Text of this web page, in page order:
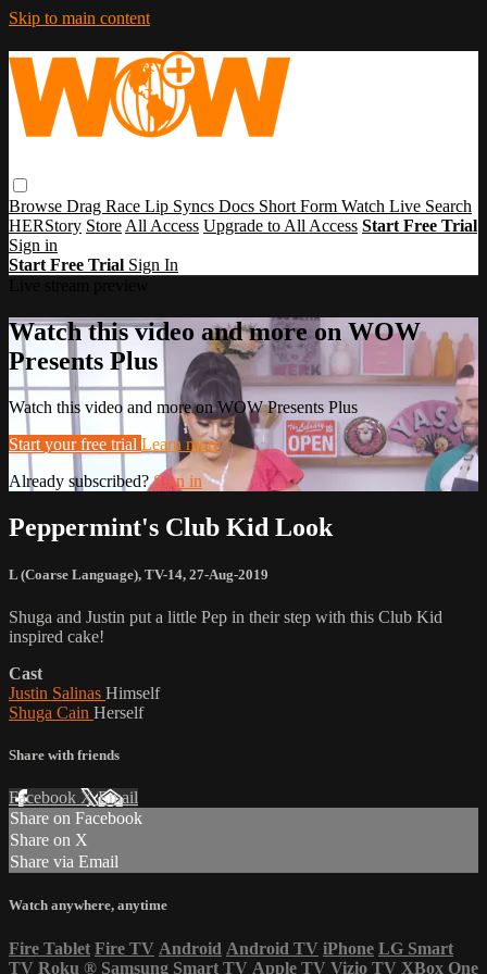
Skip to main content
Browse Drag Race Lip Syncs Docs Short Form Watch Live Search
HERStory Store All Access Upgrade to All Access Start Free Trial
Sign in
Start Free Trial Sign In
Watch this video and more on WOW
Presents Plus
Watch this video and more on WOW Presents Plus
Start your free trial Learn more
Already subscribed?Sign in
Peppermint's Club Kid Look
L (Coarse Language), TV-14, 27-Aug-2019
Shuga and Justin put a little Pep in their step with this Club Kid
inspired cake!
Cast
Justin Salinas Himself
Shuga Cain Herself
Share with friends
Facebook XEmail
Share on Facebook
Share on X
Share via Email
Watch anywhere, anytime
Fire Tablet Fire TV Android Android TV iPhone LG Smart
TV Roku ® Samsung Smart TV Apple TV Vizio TV XBox One